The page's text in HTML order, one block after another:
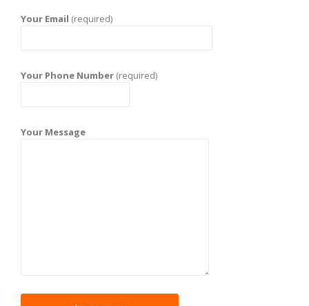
Your Email (required)
Your Phone Number (required)
Your Message